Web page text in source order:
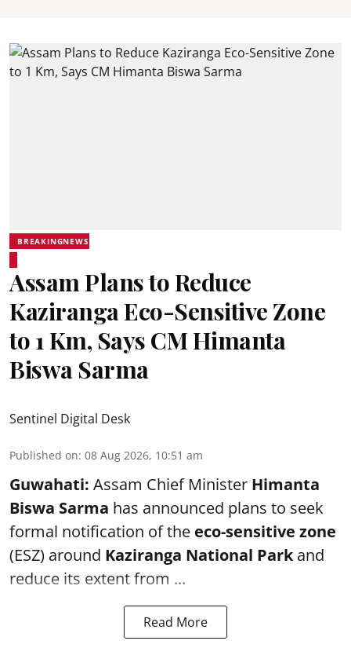
BREAKINGNEWS
Assam Plans to Reduce
Kaziranga Eco-Sensitive Zone
to 1 Km, Says CM Himanta
Biswa Sarma
Sentinel Digital Desk
Published on: 08 Aug 2026, 10:51 am
Guwahati: Assam Chief Minister Himanta
Biswa Sarma has announced plans to seek
formal notification of the eco-sensitive zone
(ESZ) around Kaziranga National Parkand
reduce its extent from ...
Read More